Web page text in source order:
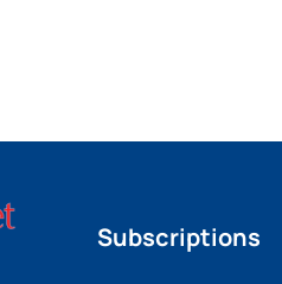
Subscriptions